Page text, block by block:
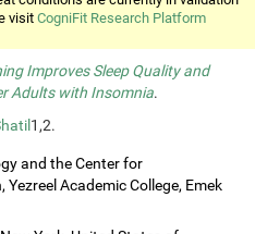
visitCogniFit Research Platform
Improves Sleep Quality and
Adults with Insomnia.
1,2.
and the Center for
Academic College, Emek